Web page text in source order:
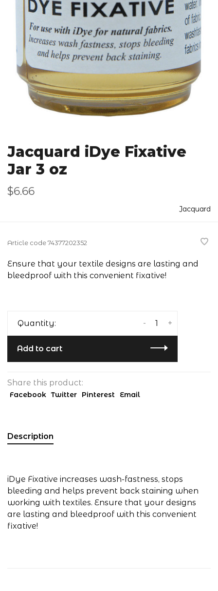
Jacquard iDye Fixative
Jar 3 oz
$6.66
Jacquard
Article code74377202352
Ensure that your textile designs are lasting and
bleedproof with this convenient fixative!
Quantity: +
-
Add to cart
Share this product:
Facebook Twitter Pinterest Email
Description
iDye Fixative increases wash-fastness, stops
bleeding and helps prevent back staining when
working with textiles. Ensure that your designs
are lasting and bleedproof with this convenient
fixative!